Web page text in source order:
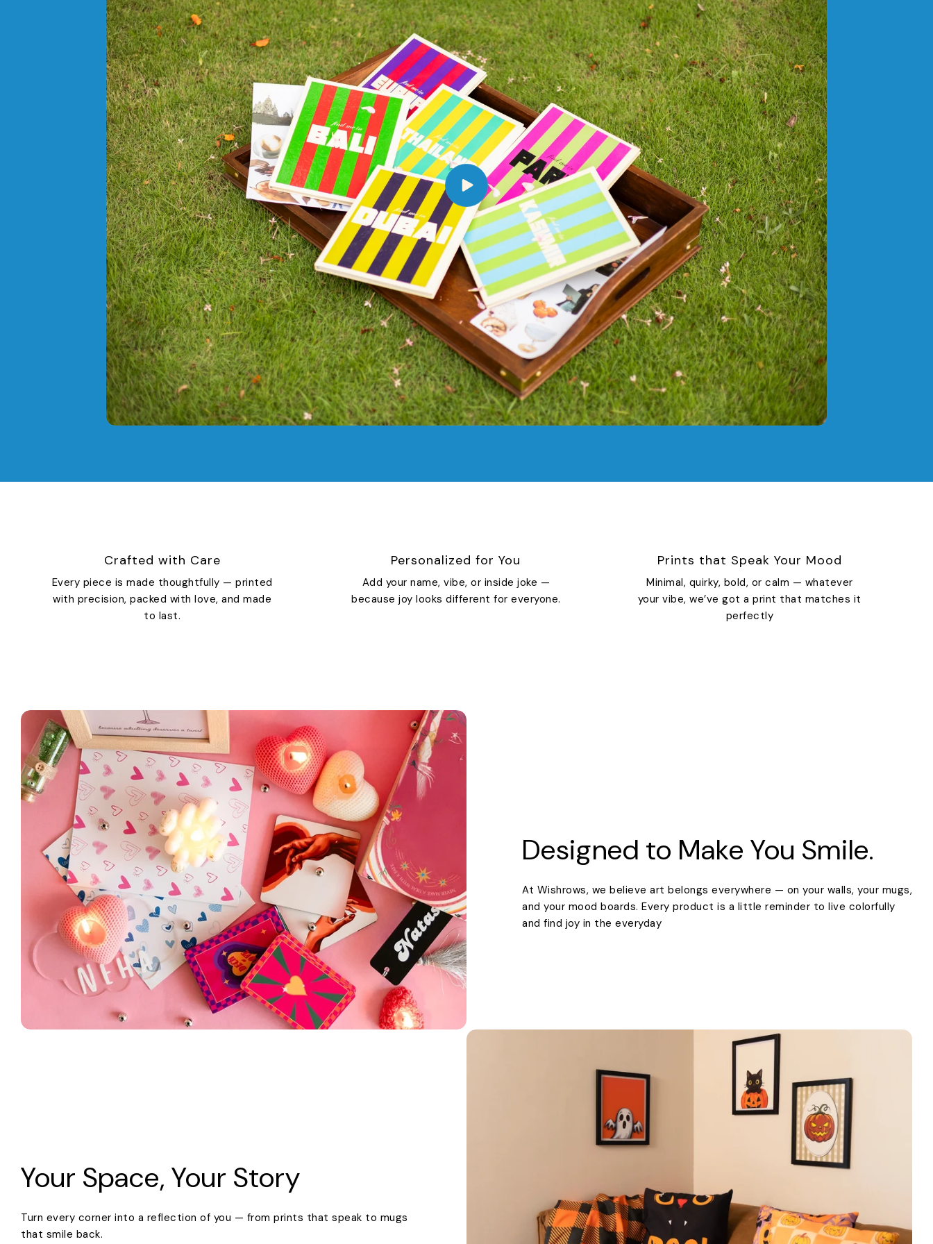
Crafted with Care
Every piece is made thoughtfully — printed
with precision, packed with love, and made
to last.
Personalized for You
Add your name, vibe, or inside joke —
because joy looks different for everyone.
Prints that Speak Your Mood
Minimal, quirky, bold, or calm — whatever
your vibe, we’ve got a print that matches it
perfectly
Designed to Make You Smile.
At Wishrows, we believe art belongs everywhere — on your walls, your mugs,
and your mood boards. Every product is a little reminder to live colorfully
and find joy in the everyday
Your Space, Your Story
Turn every corner into a reflection of you — from prints that speak to mugs
that smile back.